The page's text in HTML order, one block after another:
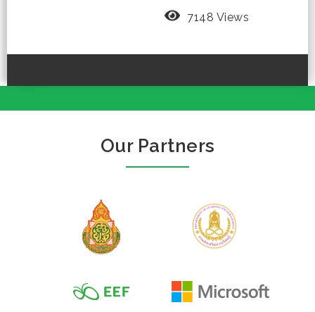
7148 Views
Our Partners